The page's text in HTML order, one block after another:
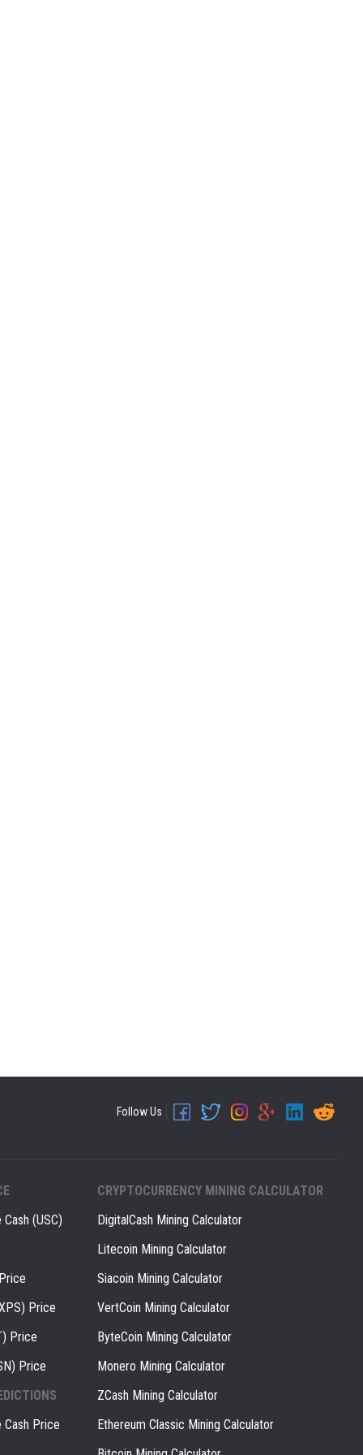
and
Blockchain
Follow Us
(USC)
Price
Price
Price
Cash Price
CRYPTOCURRENCY MINING CALCULATOR
DigitalCash Mining Calculator
Litecoin Mining Calculator
Siacoin Mining Calculator
VertCoin Mining Calculator
ByteCoin Mining Calculator
Monero Mining Calculator
ZCash Mining Calculator
Ethereum Classic Mining Calculator